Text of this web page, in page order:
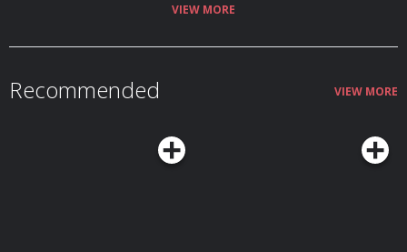
VIEW MORE
Recommended VIEW MORE